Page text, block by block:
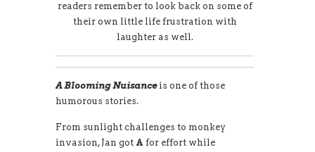
readers remember to look back on some of
their own little life frustration with
laughter as well.
A Blooming Nuisanceis one of those
humorous stories.
From sunlight challenges to monkey
invasion, Jan got A for effort while